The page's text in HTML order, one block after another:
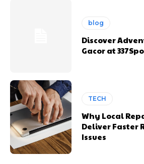
blog
Discover
Gacor at
TECH
Why Local
Deliver Faster
Issues